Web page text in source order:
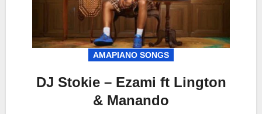
AMAPIANO SONGS
DJ Stokie – Ezami ft Lington
& Manando